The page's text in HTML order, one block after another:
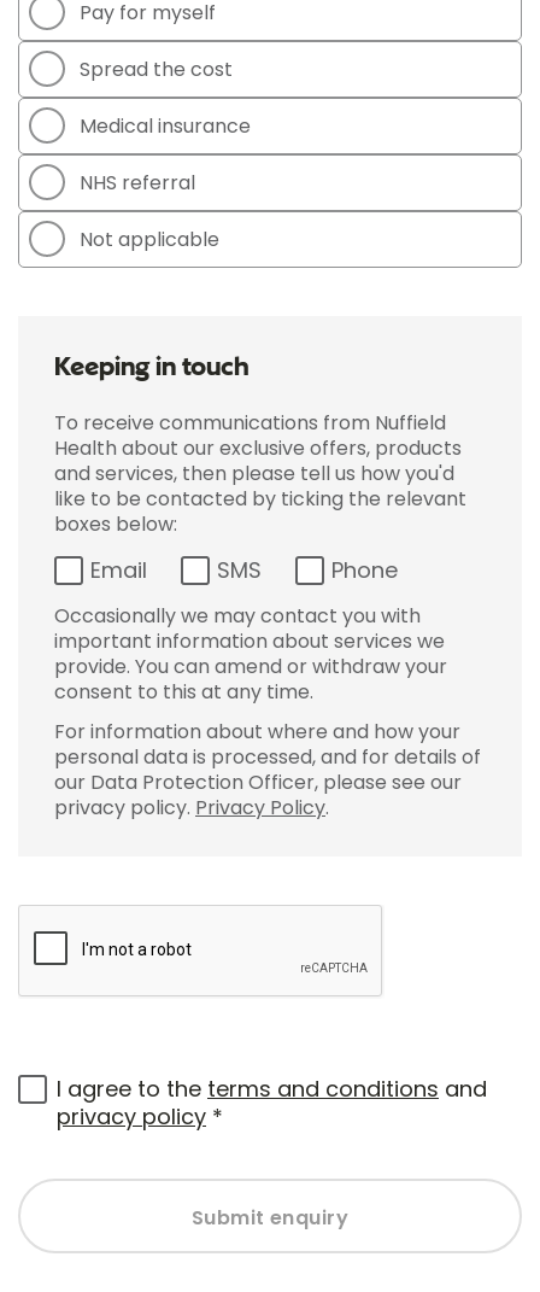
Pay for myself
Spread the cost
Medical insurance
NHS referral
Not applicable
Keeping in touch
To receive communications from Nuffield
Health about our exclusive offers, products
and services, then please tell us how you'd
like to be contacted by ticking the relevant
boxes below:
Email SMS Phone
Occasionally we may contact you with
important information about services we
provide. You can amend or withdraw your
consent to this at any time.
For information about where and how your
personal data is processed, and for details of
our Data Protection Officer, please see our
privacy policy. Privacy Policy.
I agree to the terms and conditions and
privacy policy *
Submit enquiry